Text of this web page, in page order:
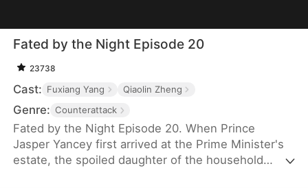
Fated by the Night Episode 20
23738
Cast: Fuxiang Yang Qiaolin Zheng
Genre: Counterattack
Fated by the Night Episode 20. When Prince
Jasper Yancey first arrived at the Prime Minister's
estate, the spoiled daughter of the household